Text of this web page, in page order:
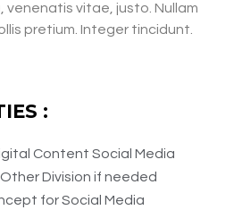
venenatis vitae, justo. Nullam
pretium. Integer tincidunt.
:
Content Social Media​
Division if needed​
for Social Media​